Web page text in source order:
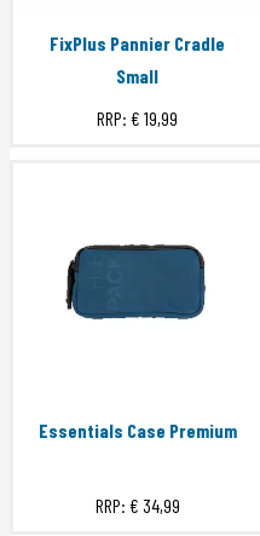
FixPlus Pannier Cradle
Small
RRP: € 19,99
Essentials Case Premium
RRP: € 34,99